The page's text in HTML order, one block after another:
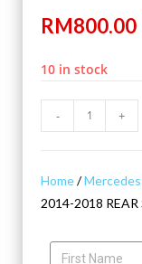
RM800.00
10 in stock
- +
Home/
2014-2018 REAR